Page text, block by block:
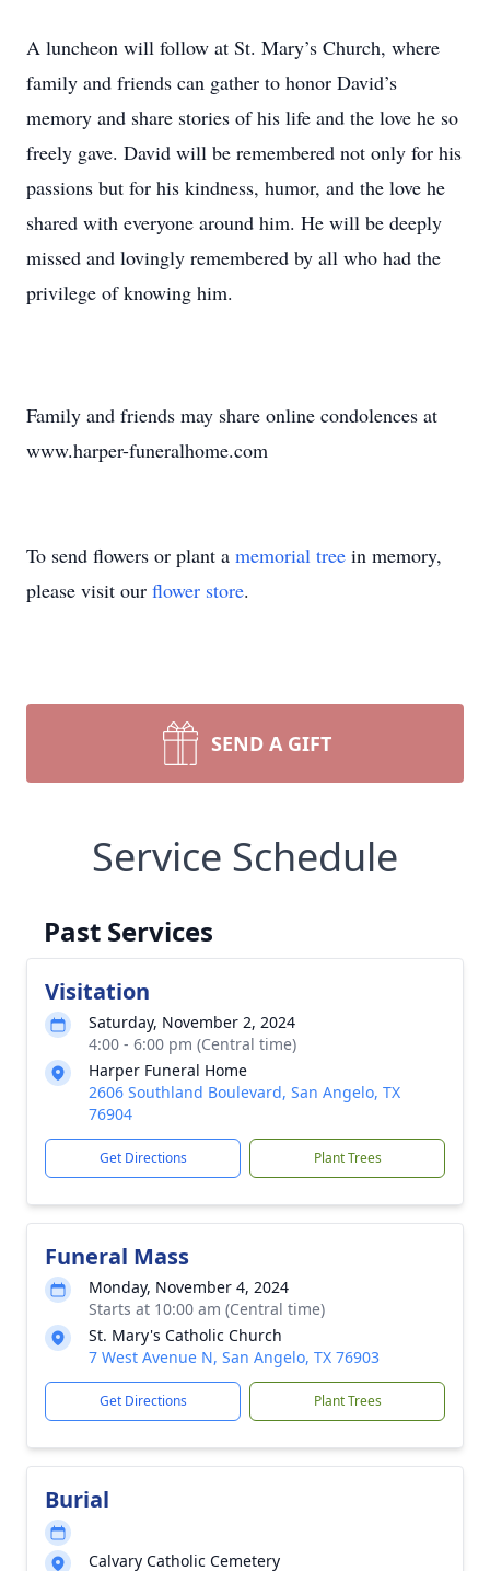
A luncheon will follow at St. Mary’s Church, where
family and friends can gather to honor David’s
memory and share stories of his life and the love he so
freely gave. David will be remembered not only for his
passions but for his kindness, humor, and the love he
shared with everyone around him. He will be deeply
missed and lovingly remembered by all who had the
privilege of knowing him.
Family and friends may share online condolences at
www.harper-funeralhome.com
To send flowers or plant a memorial tree in memory,
please visit our flower store.
SEND A GIFT
Service Schedule
Past Services
Visitation
Saturday, November 2, 2024
4:00 - 6:00 pm (Central time)
Harper Funeral Home
2606 Southland Boulevard, San Angelo, TX
76904
Get Directions Plant Trees
Funeral Mass
Monday, November 4, 2024
Starts at 10:00 am (Central time)
St. Mary's Catholic Church
7 West Avenue N, San Angelo, TX 76903
Get Directions Plant Trees
Burial
Calvary Catholic Cemetery